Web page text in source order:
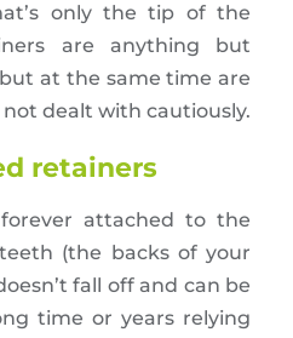
only the tip of the
are anything but
at the same time are
dealt with cautiously.
retainers
attached to the
(the backs of your
fall off and can be
time or years relying